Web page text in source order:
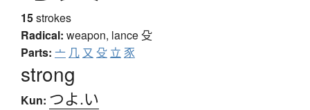
15strokes
Radical: weapon, lance殳
Parts: 亠 几 又 殳 立 豕
strong
Kun: つよ.い